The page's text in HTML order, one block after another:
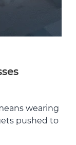
wearing
pushed to